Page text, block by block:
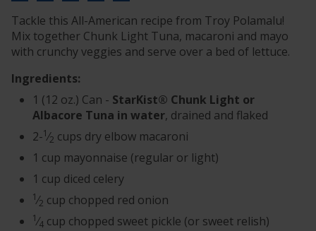
URL
Tackle this All-American recipe from Troy Polamalu!
Mix together Chunk Light Tuna, macaroni and mayo
with crunchy veggies and serve over a bed of lettuce.
Ingredients:
1 (12 oz.) Can - StarKist® Chunk Light or
Albacore Tuna in water, drained and flaked
2-1⁄2 cups dry elbow macaroni
1 cup mayonnaise (regular or light)
1 cup diced celery
1⁄2 cup chopped red onion
1⁄4 cup chopped sweet pickle (or sweet relish)